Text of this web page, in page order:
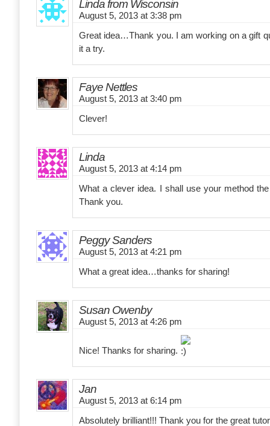
Linda from Wisconsin
August 5, 2013 at 3:38 pm
Great idea…Thank you. I am working on a gift
it a try.
Faye Nettles
August 5, 2013 at 3:40 pm
Clever!
Linda
August 5, 2013 at 4:14 pm
What a clever idea. I shall use your method
Thank you.
Peggy Sanders
August 5, 2013 at 4:21 pm
What a great idea…thanks for sharing!
Susan Owenby
August 5, 2013 at 4:26 pm
Nice! Thanks for sharing.
Jan
August 5, 2013 at 6:14 pm
Absolutely brilliant!!! Thank you for the great